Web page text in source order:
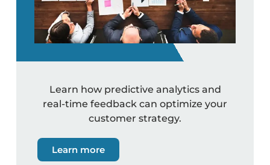
Learn how predictive analytics and
real-time feedback can optimize your
customer strategy.
Learn more